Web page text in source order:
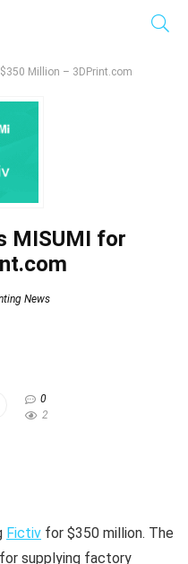
$350 Million – 3DPrint.com
MISUMI for
News
0
2
Fictiv for $350 million. The
supplying factory